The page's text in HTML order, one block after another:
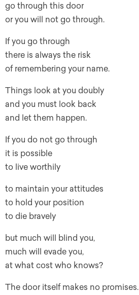
go through this door
or you will not go through.
If you go through
there is always the risk
of remembering your name.
Things look at you doubly
and you must look back
and let them happen.
If you do not go through
it is possible
to live worthily
to maintain your attitudes
to hold your position
to die bravely
but much will blind you,
much will evade you,
at what cost who knows?
The door itself makes no promises.